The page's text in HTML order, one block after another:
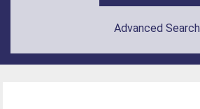
Advanced Search